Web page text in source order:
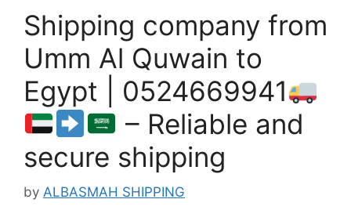
Shipping company from
Umm Al Quwain to
Egypt | 0524669941
– Reliable and
secure shipping
by ALBASMAH SHIPPING